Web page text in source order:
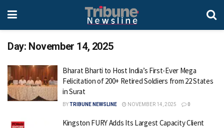
Day: November 14, 2025
Bharat Bharti to Host India’s First-Ever Mega
Felicitation of 200+ Retired Soldiers from 22 States
in Surat
BYTRIBUNE NEWSLINE NOVEMBER 14, 2025 0
Kingston FURY Adds Its Largest Capacity Client